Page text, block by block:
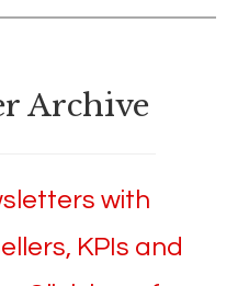
Archive
with
KPIs and